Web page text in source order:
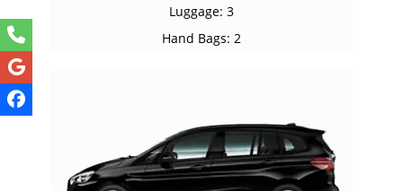
Luggage: 3
Hand Bags: 2